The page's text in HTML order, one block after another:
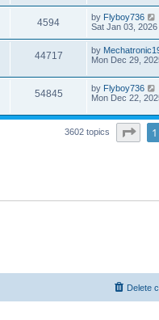
4594 by Flyboy736
Sat Jan 03,
44717 by
Mon Dec 29,
54845 by Flyboy736
Mon Dec 22,
3602 topics Page1
Delete